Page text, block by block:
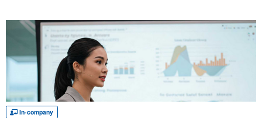
In-company